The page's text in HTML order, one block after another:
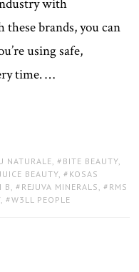
with
brands, you can
using safe,
time. …
NATURALE , BITE BEAUTY
JUICE BEAUTY , KOSAS
B , REJUVA MINERALS , RMS
, W3LL PEOPLE